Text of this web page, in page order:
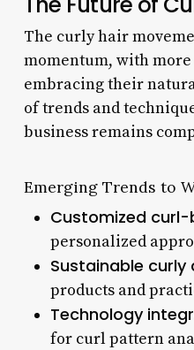
The curly hair
momentum, with
embracing their
of trends and
business remains
Emerging Trends to
Customized
personalized
Sustainable curly
products and
Technology
for curl pattern